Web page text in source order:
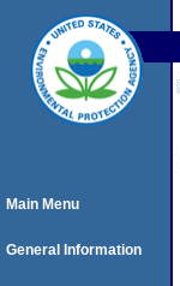
Main Menu
General Information